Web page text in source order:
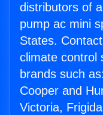
distributors of
pump ac mini
States.
climate control
brands such
Cooper and
Victoria,